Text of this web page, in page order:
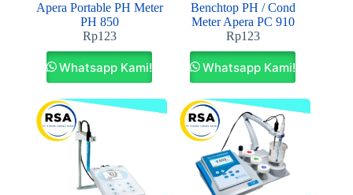
Apera Portable PH Meter
PH 850
Rp123
Whatsapp Kami!
Benchtop PH / Cond
Meter Apera PC 910
Rp123
Whatsapp Kami!